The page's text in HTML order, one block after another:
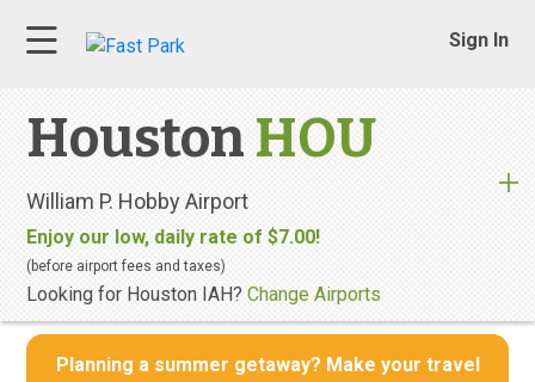
Sign In
Houston HOU
William P. Hobby Airport
Enjoy our low, daily rate of $7.00!
(before airport fees and taxes)
Looking for Houston IAH?Change Airports
Planning a summer getaway? Make your travel